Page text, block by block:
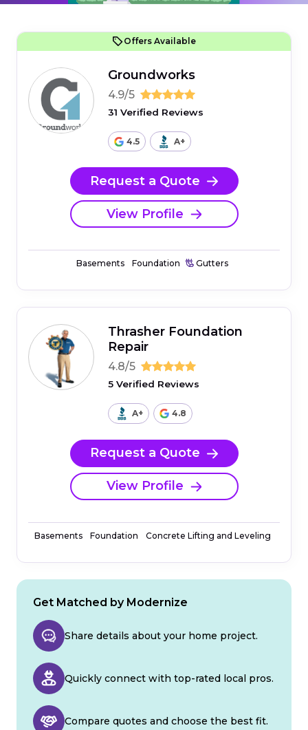
Offers Available
Groundworks
4.9/5
31 Verified Reviews
4.5 A+
Request a Quote
View Profile
Basements Foundation Gutters
Thrasher Foundation
Repair
4.8/5
5 Verified Reviews
A+ 4.8
Request a Quote
View Profile
Basements Foundation Concrete Lifting and Leveling
Get Matched by Modernize
Share details about your home project.
Quickly connect with top-rated local pros.
Compare quotes and choose the best fit.